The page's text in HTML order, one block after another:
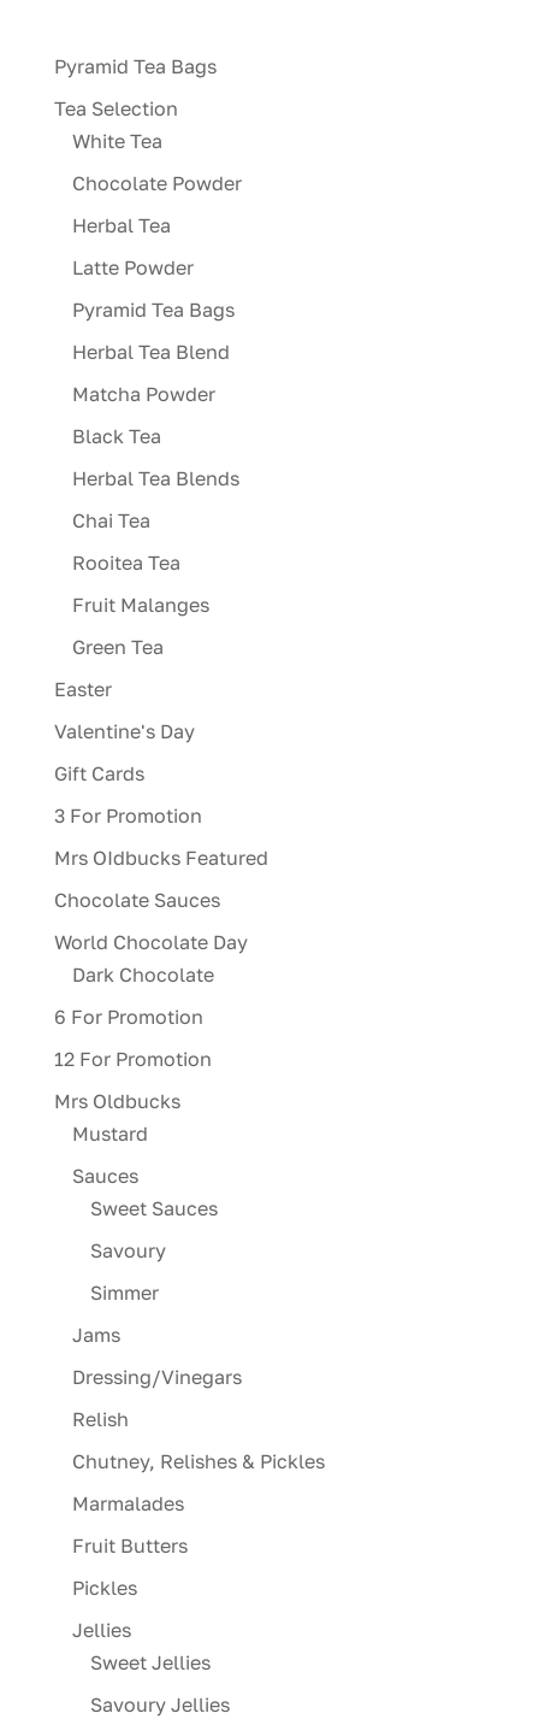
options
may
be
chosen
the
product
page
Pyramid Tea Bags
Tea Selection
White Tea
Chocolate Powder
Herbal Tea
Latte Powder
Pyramid Tea Bags
Herbal Tea Blend
Matcha Powder
Black Tea
Herbal Tea Blends
Chai Tea
Rooitea Tea
Fruit Malanges
Green Tea
Easter
Valentine's Day
Gift Cards
3 For Promotion
Mrs OIdbucks Featured
Chocolate Sauces
World Chocolate Day
Dark Chocolate
6 For Promotion
12 For Promotion
Mrs Oldbucks
Mustard
Sauces
Sweet Sauces
Savoury
Simmer
Jams
Dressing/Vinegars
Relish
Chutney, Relishes & Pickles
Marmalades
Fruit Butters
Pickles
Jellies
Sweet Jellies
Savoury Jellies